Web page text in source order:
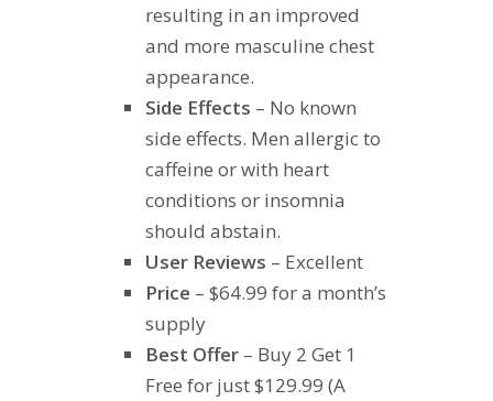
resulting in an improved
and more masculine chest
appearance.
Side Effects – No known
side effects. Men allergic to
caffeine or with heart
conditions or insomnia
should abstain.
User Reviews – Excellent
Price – $64.99 for a month’s
supply
Best Offer– Buy 2 Get 1
Free for just $129.99 (A